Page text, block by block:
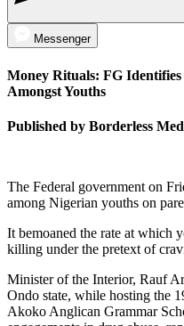
Messenger
Money Rituals: FG
Amongst Youths
Published by Borderless
The Federal government on
among Nigerian youths on
It bemoaned the rate at which
killing under the pretext of
Minister of the Interior, Rauf
Ondo state, while hosting the
Akoko Anglican Grammar